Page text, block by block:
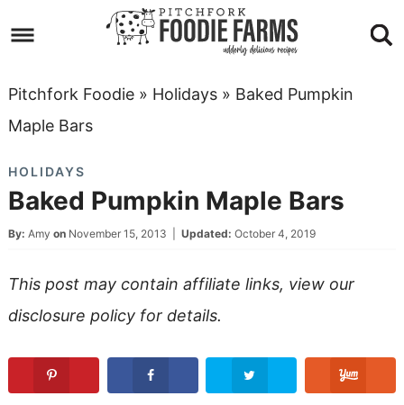
primary
navigation
to
main
Skip
to
sidebar
Skip
footer
Pitchfork Foodie» Holidays» Baked Pumpkin
Maple Bars
HOLIDAYS
Baked Pumpkin Maple Bars
By: Amy on November 15, 2013 Updated: October 4, 2019
This post may contain affiliate links, view our
disclosure policyfor details.